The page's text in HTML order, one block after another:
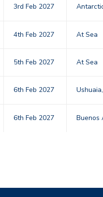
3rd Feb 2027
4th Feb 2027 At Sea
5th Feb 2027 At Sea
6th Feb 2027
6th Feb 2027 Buenos